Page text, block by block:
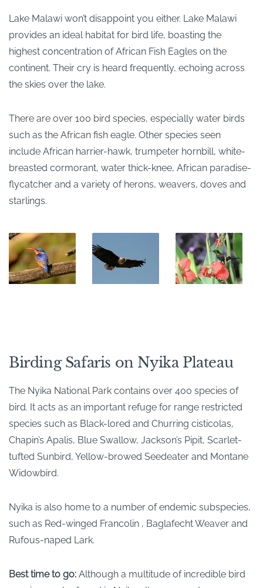
Lake Malawi won’t disappoint you either. Lake Malawi
provides an ideal habitat for bird life, boasting the
highest concentration of African Fish Eagles on the
continent. Their cry is heard frequently, echoing across
the skies over the lake.
There are over 100 bird species, especially water birds
such as the African fish eagle. Other species seen
include African harrier-hawk, trumpeter hornbill, white-
breasted cormorant, water thick-knee, African paradise-
flycatcher and a variety of herons, weavers, doves and
starlings.
Birding Safaris on Nyika Plateau
The Nyika National Park contains over 400 species of
bird. It acts as an important refuge for range restricted
species such as Black-lored and Churring cisticolas,
Chapin’s Apalis, Blue Swallow, Jackson’s Pipit, Scarlet-
tufted Sunbird, Yellow-browed Seedeater and Montane
Widowbird.
Nyika is also home to a number of endemic subspecies,
such as Red-winged Francolin , Baglafecht Weaver and
Rufous-naped Lark.
Best time to go: Although a multitude of incredible bird